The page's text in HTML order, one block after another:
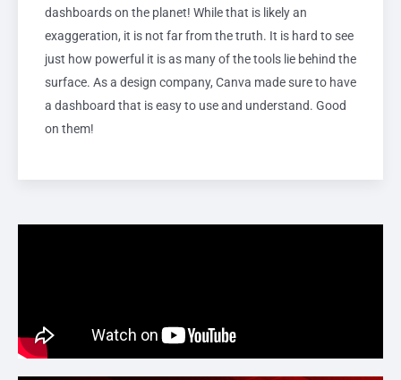
dashboards on the planet! While that is likely an
exaggeration, it is not far from the truth. It is hard to see
just how powerful it is as many of the tools lie behind the
surface. As a design company, Canva made sure to have
a dashboard that is easy to use and understand. Good
on them!